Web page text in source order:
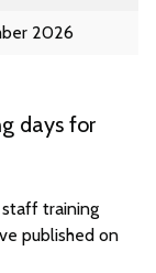
2026
days for
training
published on